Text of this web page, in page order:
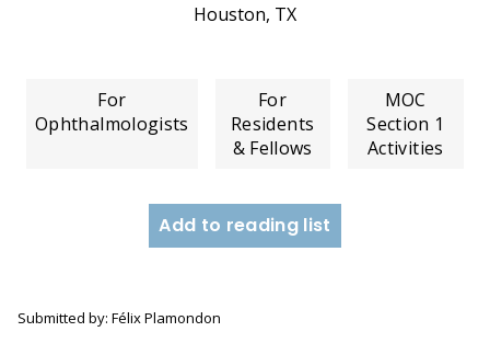
Houston, TX
For
Ophthalmologists
For
Residents
& Fellows
MOC
Section 1
Activities
Add to reading list
Submitted by: Félix Plamondon